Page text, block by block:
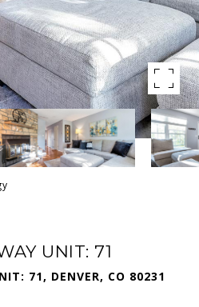
UNIT: 71
71, DENVER, CO 80231